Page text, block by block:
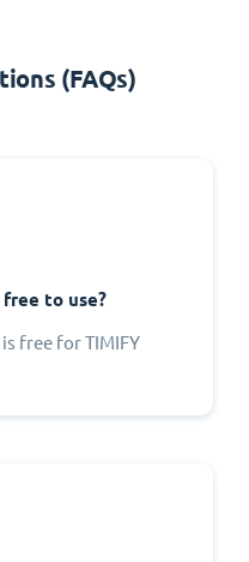
(FAQs)
to use?
free for TIMIFY